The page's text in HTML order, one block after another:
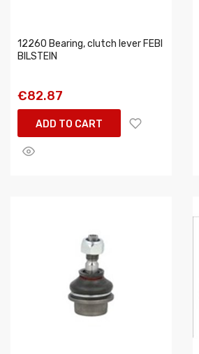
12260 Bearing, clutch lever FEBI
BILSTEIN
€82.87
ADD TO CART